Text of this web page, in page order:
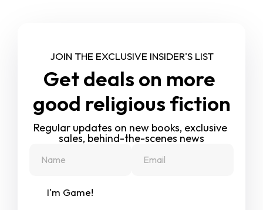
JOIN THE EXCLUSIVE INSIDER'S LIST
Get deals on more
good religious fiction
Regular updates on new books, exclusive
sales, behind-the-scenes news
I'm Game!